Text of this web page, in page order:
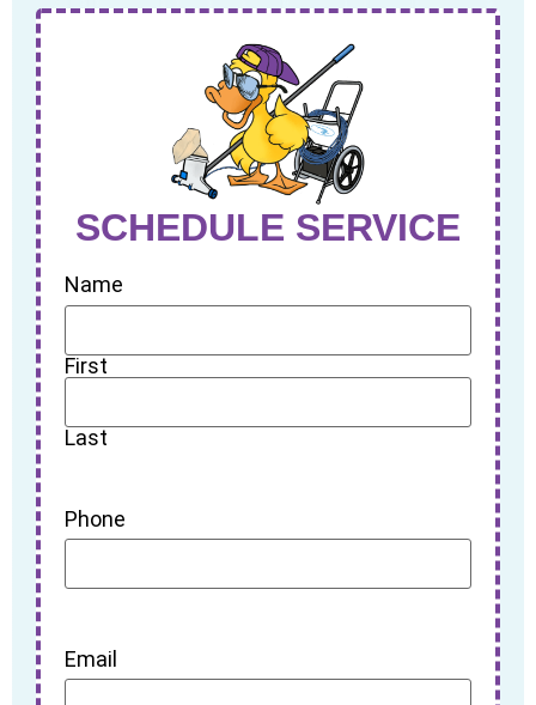
SCHEDULE SERVICE
Name
First
Last
Phone
Email